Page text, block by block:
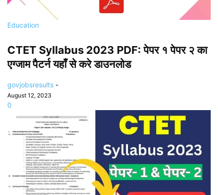
Education
CTET Syllabus 2023 PDF: पेपर १ पेपर २ का
एग्जाम पैटर्न यहाँ से करे डाउनलोड
govjobsresults -
August 12, 2023
0